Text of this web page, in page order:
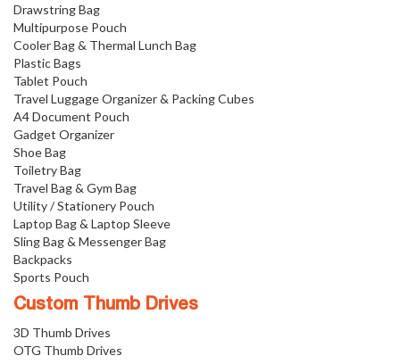
Drawstring Bag
Multipurpose Pouch
Cooler Bag & Thermal Lunch Bag
Plastic Bags
Tablet Pouch
Travel Luggage Organizer & Packing Cubes
A4 Document Pouch
Gadget Organizer
Shoe Bag
Toiletry Bag
Travel Bag & Gym Bag
Utility / Stationery Pouch
Laptop Bag & Laptop Sleeve
Sling Bag & Messenger Bag
Backpacks
Sports Pouch
Custom Thumb Drives
3D Thumb Drives
OTG Thumb Drives